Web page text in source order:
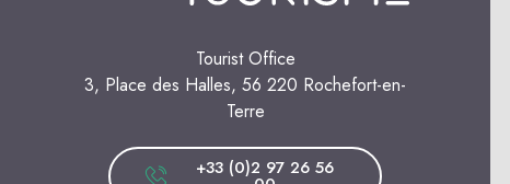
Tourist Office
3, Place des Halles, 56 220 Rochefort-en-
Terre
+33 (0)2 97 26 56